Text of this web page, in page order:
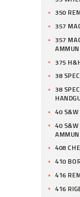
350
357
357
375
38
38
40
40 S&W
408
410
416
416